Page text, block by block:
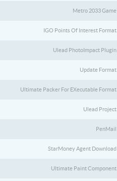
Metro 2033 Game
IGO Points Of Interest Format
Ulead PhotoImpact Plugin
Update Format
Ultimate Packer For EXecutable Format
Ulead Project
PenMail
StarMoney Agent Download
Ultimate Paint Component